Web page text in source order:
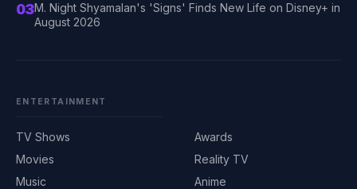
03M. Night Shyamalan's 'Signs' Finds New Life on Disney+ in
August 2026
ENTERTAINMENT
TV Shows
Movies
Music
Awards
Reality TV
Anime